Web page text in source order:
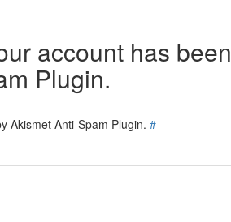
account has been
Plugin.
Akismet Anti-Spam Plugin. #